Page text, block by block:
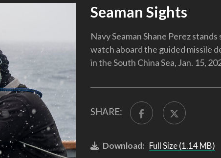
Seaman Sights
Navy Seaman Shane Perez
watch aboard the guided missile
in the South China Sea, Jan. 15,
SHARE:
Download: Full Size (1.14 MB)